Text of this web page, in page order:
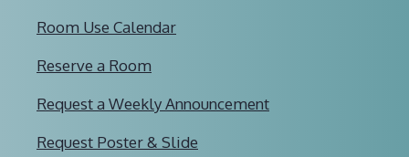
Room Use Calendar
Reserve a Room
Request a Weekly Announcement
Request Poster & Slide